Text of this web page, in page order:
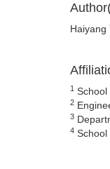
Haiyang
1 School
2
3
4 School